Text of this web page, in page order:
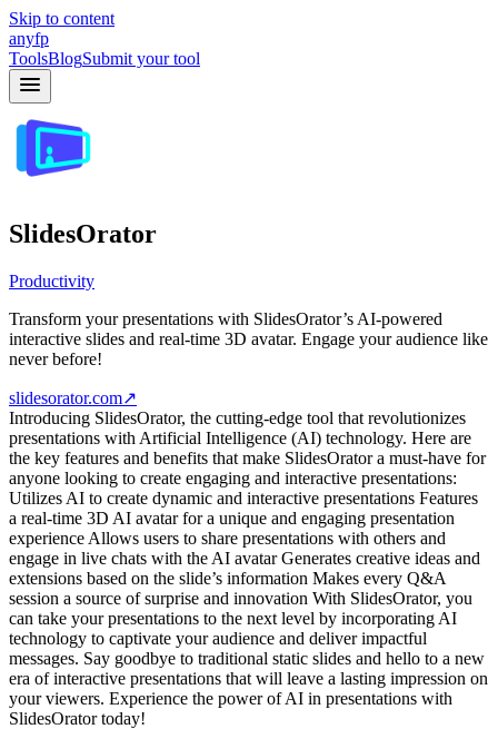
Skip to content
anyfp
ToolsBlogSubmit your tool
SlidesOrator
Productivity
Transform your presentations with SlidesOrator’s AI-powered
interactive slides and real-time 3D avatar. Engage your audience like
never before!
slidesorator.com↗
Introducing SlidesOrator, the cutting-edge tool that revolutionizes
presentations with Artificial Intelligence (AI) technology. Here are
the key features and benefits that make SlidesOrator a must-have for
anyone looking to create engaging and interactive presentations:
Utilizes AI to create dynamic and interactive presentations Features
a real-time 3D AI avatar for a unique and engaging presentation
experience Allows users to share presentations with others and
engage in live chats with the AI avatar Generates creative ideas and
extensions based on the slide’s information Makes every Q&A
session a source of surprise and innovation With SlidesOrator, you
can take your presentations to the next level by incorporating AI
technology to captivate your audience and deliver impactful
messages. Say goodbye to traditional static slides and hello to a new
era of interactive presentations that will leave a lasting impression on
your viewers. Experience the power of AI in presentations with
SlidesOrator today!